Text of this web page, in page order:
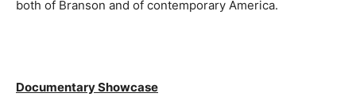
both of Branson and of contemporary America.
Documentary Showcase